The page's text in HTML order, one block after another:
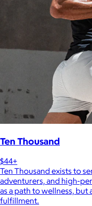
Ten Thousand
$44+
Ten Thousand exists to
adventurers, and high-
as a path to wellness,
fulfillment.